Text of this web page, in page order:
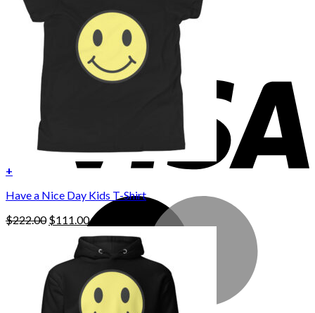
No products in the cart.
Return to shop
+
Have a Nice Day Kids T-Shirt
$222.00 Original
$222.00.
$111.00Current
$111.00.